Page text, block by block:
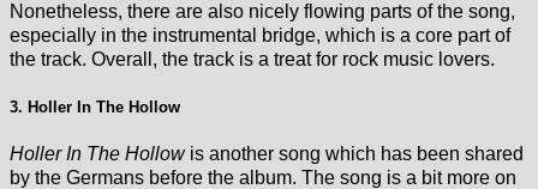
Nonetheless, there are also nicely flowing parts of the song,
especially in the instrumental bridge, which is a core part of
the track. Overall, the track is a treat for rock music lovers.
3. Holler In The Hollow
Holler In The Hollow is another song which has been shared
by the Germans before the album. The song is a bit more on